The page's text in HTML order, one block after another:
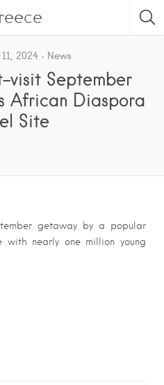
2024 News
visit September
African Diaspora
Site
getaway by a popular
nearly one million young